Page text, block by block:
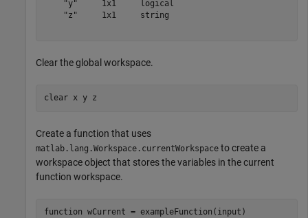
    "y"     1x1     logical
    "z"     1x1     string
Clear the global workspace.
clear x y z
Create a function that uses
matlab.lang.Workspace.currentWorkspace to create a
workspace object that stores the variables in the current
function workspace.
function wCurrent = exampleFunction(input)